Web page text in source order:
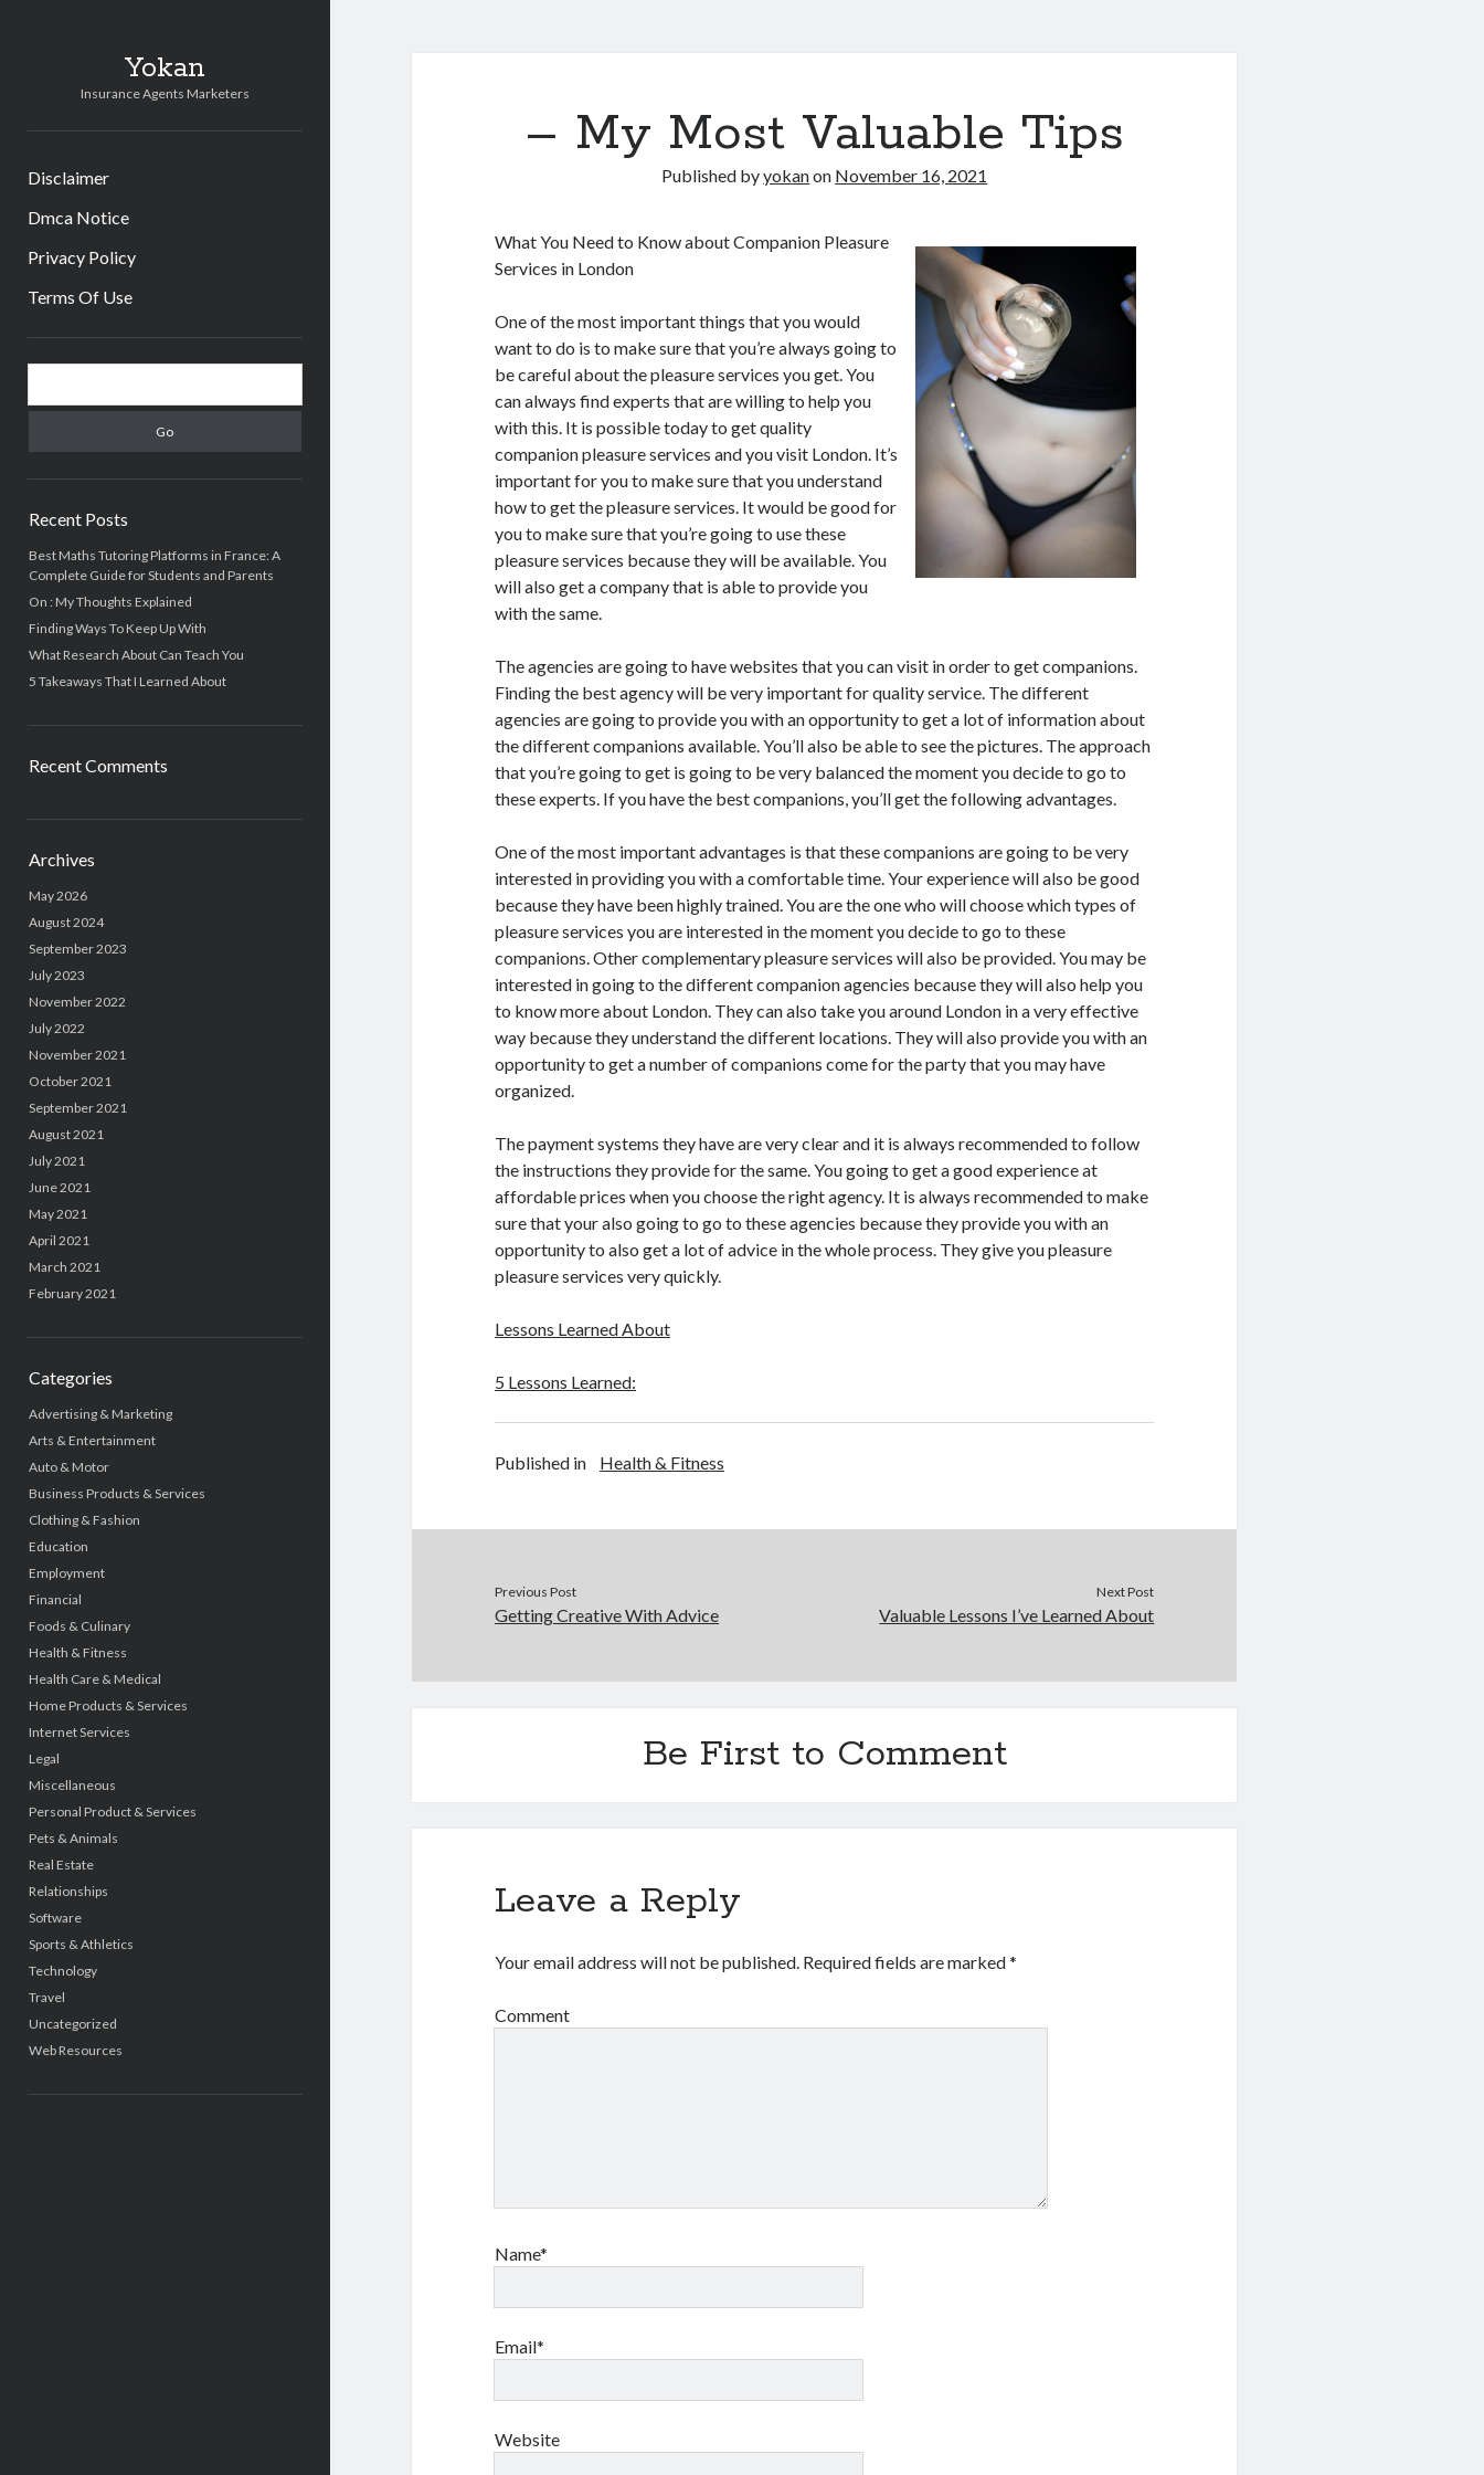
Yokan
Insurance Agents Marketers
Disclaimer
Dmca Notice
Privacy Policy
Terms Of Use
Sidebar
Recent Posts
Best Maths Tutoring Platforms in France: A
Complete Guide for Students and Parents
On : My Thoughts Explained
Finding Ways To Keep Up With
What Research About Can Teach You
5 Takeaways That I Learned About
Recent Comments
Archives
May 2026
August 2024
September 2023
July 2023
November 2022
July 2022
November 2021
October 2021
September 2021
August 2021
July 2021
June 2021
May 2021
April 2021
March 2021
February 2021
Categories
Advertising & Marketing
Arts & Entertainment
Auto & Motor
Business Products & Services
Clothing & Fashion
Education
Employment
Financial
Foods & Culinary
Health & Fitness
Health Care & Medical
Home Products & Services
Internet Services
Legal
Miscellaneous
Personal Product & Services
Pets & Animals
Real Estate
Relationships
Software
Sports & Athletics
Technology
Travel
Uncategorized
Web Resources
– My Most Valuable Tips
Published byyokanon November 16, 2021
What You Need to Know about Companion Pleasure
Services in London
One of the most important things that you would
want to do is to make sure that you’re always going to
be careful about the pleasure services you get. You
can always find experts that are willing to help you
with this. It is possible today to get quality
companion pleasure services and you visit London. It’s
important for you to make sure that you understand
how to get the pleasure services. It would be good for
you to make sure that you’re going to use these
pleasure services because they will be available. You
will also get a company that is able to provide you
with the same.
The agencies are going to have websites that you can visit in order to get companions.
Finding the best agency will be very important for quality service. The different
agencies are going to provide you with an opportunity to get a lot of information about
the different companions available. You’ll also be able to see the pictures. The approach
that you’re going to get is going to be very balanced the moment you decide to go to
these experts. If you have the best companions, you’ll get the following advantages.
One of the most important advantages is that these companions are going to be very
interested in providing you with a comfortable time. Your experience will also be good
because they have been highly trained. You are the one who will choose which types of
pleasure services you are interested in the moment you decide to go to these
companions. Other complementary pleasure services will also be provided. You may be
interested in going to the different companion agencies because they will also help you
to know more about London. They can also take you around London in a very effective
way because they understand the different locations. They will also provide you with an
opportunity to get a number of companions come for the party that you may have
organized.
The payment systems they have are very clear and it is always recommended to follow
the instructions they provide for the same. You going to get a good experience at
affordable prices when you choose the right agency. It is always recommended to make
sure that your also going to go to these agencies because they provide you with an
opportunity to also get a lot of advice in the whole process. They give you pleasure
pleasure services very quickly.
Lessons Learned About
5 Lessons Learned:
Published in Health & Fitness
Previous Post
Getting Creative With Advice
Next Post
Valuable Lessons I’ve Learned About
Be First to Comment
Leave a Reply
Your email address will not be published. Required fields are marked*
Comment
Name*
Email*
Website